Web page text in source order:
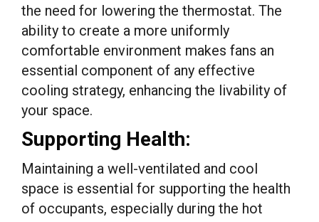
the need for lowering the thermostat. The
ability to create a more uniformly
comfortable environment makes fans an
essential component of any effective
cooling strategy, enhancing the livability of
your space.
Supporting Health:
Maintaining a well-ventilated and cool
space is essential for supporting the health
of occupants, especially during the hot